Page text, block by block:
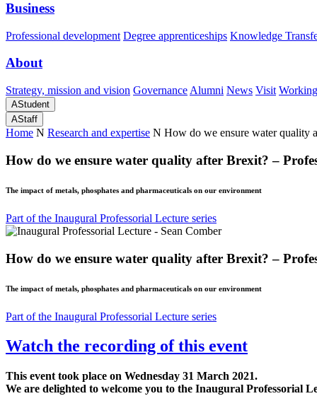
Business
Professional development Degree apprenticeships Knowledge
About
Strategy, mission and vision Governance Alumni News Visit
AStudent
AStaff
Home N Research and expertise N How do we ensure water quality
How do we ensure water quality after Brexit? –
The impact of metals, phosphates and pharmaceuticals on our environment
Part of the Inaugural Professorial Lecture series
How do we ensure water quality after Brexit? –
The impact of metals, phosphates and pharmaceuticals on our environment
Part of the Inaugural Professorial Lecture series
Watch the recording of this event
This event took place on Wednesday 31 March 2021.
We are delighted to welcome you to the Inaugural Professorial